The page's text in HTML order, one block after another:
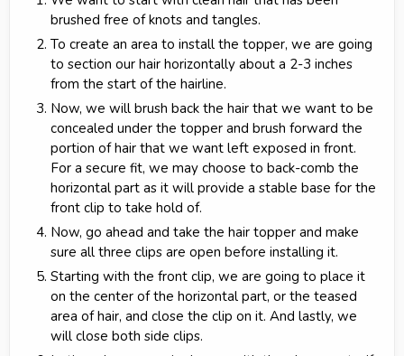
brushed free of knots and tangles.
To create an area to install the topper, we are going
to section our hair horizontally about a 2-3 inches
from the start of the hairline.
Now, we will brush back the hair that we want to be
concealed under the topper and brush forward the
portion of hair that we want left exposed in front.
For a secure fit, we may choose to back-comb the
horizontal part as it will provide a stable base for the
front clip to take hold of.
Now, go ahead and take the hair topper and make
sure all three clips are open before installing it.
Starting with the front clip, we are going to place it
on the center of the horizontal part, or the teased
area of hair, and close the clip on it. And lastly, we
will close both side clips.